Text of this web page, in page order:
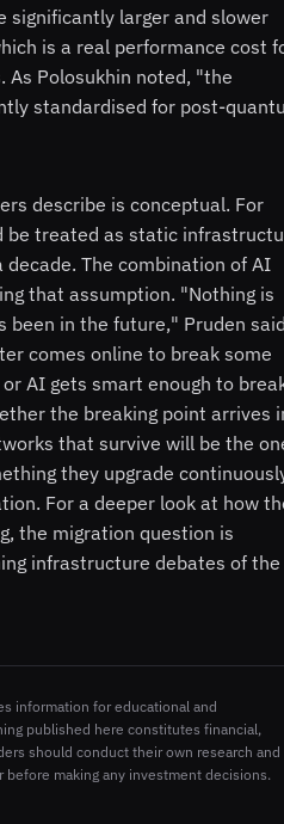
significantly larger and slower
is a real performance cost
As Polosukhin noted, "the
standardised for post-
describe is conceptual. For
be treated as static
The combination of AI
that assumption. "Nothing is
been in the future," Pruden
comes online to break some
AI gets smart enough to
the breaking point arrives
that survive will be the
they upgrade
For a deeper look at how
the migration question is
infrastructure debates of the
information for educational and
published here constitutes financial,
should conduct their own research and
making any investment decisions.